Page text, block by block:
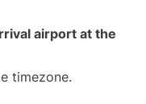
airport at the
timezone.